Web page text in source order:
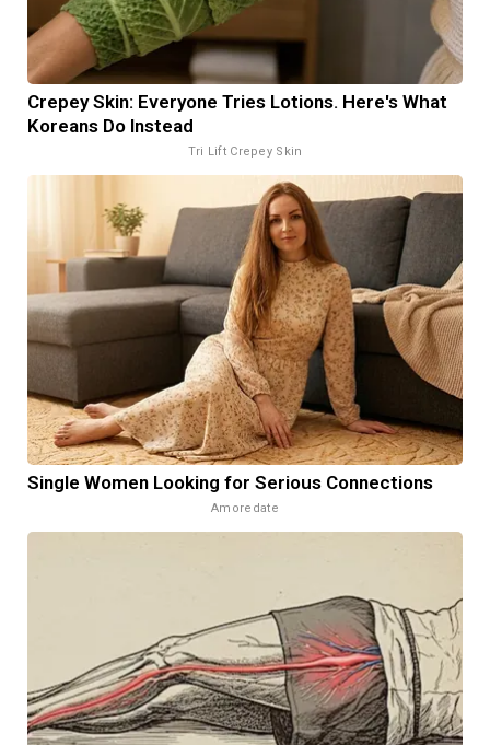
Crepey Skin: Everyone Tries Lotions. Here's What
Koreans Do Instead
Tri Lift Crepey Skin
Single Women Looking for Serious Connections
Amoredate